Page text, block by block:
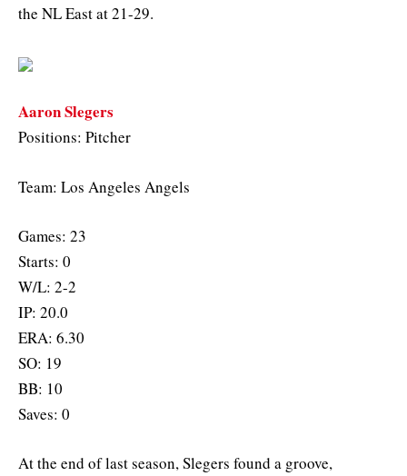
the NL East at 21-29.
Aaron Slegers
Positions: Pitcher
Team: Los Angeles Angels
Games: 23
Starts: 0
W/L: 2-2
IP: 20.0
ERA: 6.30
SO: 19
BB: 10
Saves: 0
At the end of last season, Slegers found a groove,